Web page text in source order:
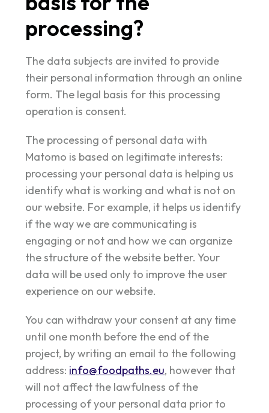
processing?
The data subjects are invited to provide
their personal information through an online
form. The legal basis for this processing
operation is consent.
The processing of personal data with
Matomo is based on legitimate interests:
processing your personal data is helping us
identify what is working and what is not on
our website. For example, it helps us identify
if the way we are communicating is
engaging or not and how we can organize
the structure of the website better. Your
data will be used only to improve the user
experience on our website.
You can withdraw your consent at any time
until one month before the end of the
project, by writing an email to the following
address: info@foodpaths.eu, however that
will not affect the lawfulness of the
processing of your personal data prior to